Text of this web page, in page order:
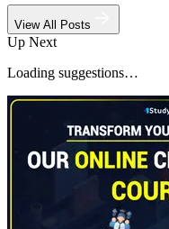
View All Posts
Up Next
Loading suggestions…